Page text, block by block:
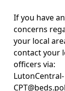
If you have
concerns
your local
contact your
officers via:
LutonCentral-